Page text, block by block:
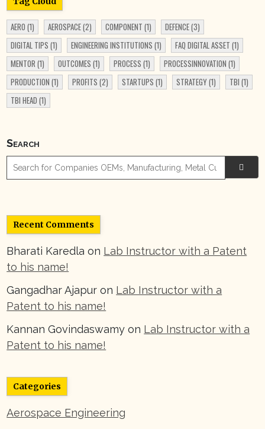
AERO (1) AEROSPACE(2) COMPONENT (1) DEFENCE(3)
DIGITAL TIPS (1) ENGINEERING INSTITUTIONS (1) FAQ DIGITAL ASSET (1)
MENTOR (1) OUTCOMES (1) PROCESS (1) PROCESSINNOVATION (1)
PRODUCTION (1) PROFITS (2) STARTUPS (1) STRATEGY(1) TBI (1)
TBI HEAD (1)
Search

Recent Comments
Bharati Karedla on Lab Instructor with a Patent
to his name!
Gangadhar Ajapur on Lab Instructor with a
Patent to his name!
Kannan Govindaswamy on Lab Instructor with a
Patent to his name!
Categories
Aerospace Engineering